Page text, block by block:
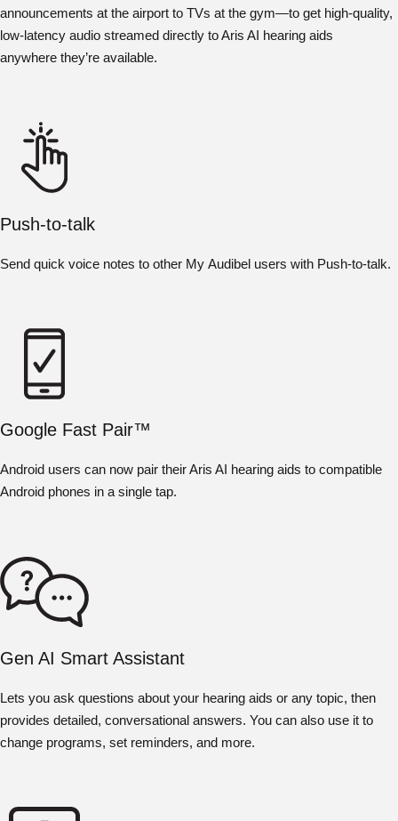
announcements at the airport to TVs at the gym—to get high-quality,
low-latency audio streamed directly to Aris AI hearing aids
anywhere they’re available.
Push-to-talk
Send quick voice notes to other My Audibel users with Push-to-talk.
Google Fast Pair™
Android users can now pair their Aris AI hearing aids to compatible
Android phones in a single tap.
Gen AI Smart Assistant
Lets you ask questions about your hearing aids or any topic, then
provides detailed, conversational answers. You can also use it to
change programs, set reminders, and more.